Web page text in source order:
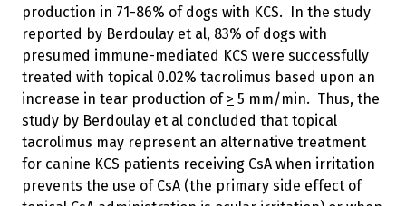
production in 71-86% of dogs with KCS. In the study
reported by Berdoulay et al, 83% of dogs with
presumed immune-mediated KCS were successfully
treated with topical 0.02% tacrolimus based upon an
increase in tear production of> 5 mm/min. Thus, the
study by Berdoulay et al concluded that topical
tacrolimus may represent an alternative treatment
for canine KCS patients receiving CsA when irritation
prevents the use of CsA (the primary side effect of